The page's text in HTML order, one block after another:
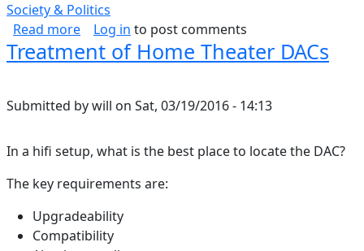
Society & Politics
Read moreabout Moments of Weakness
Log in to post comments
Treatment of Home Theater DACs
Submitted bywill on Sat, 03/19/2016 - 14:13
In a hifi setup, what is the best place to locate the DAC?
The key requirements are:
Upgradeability
Compatibility